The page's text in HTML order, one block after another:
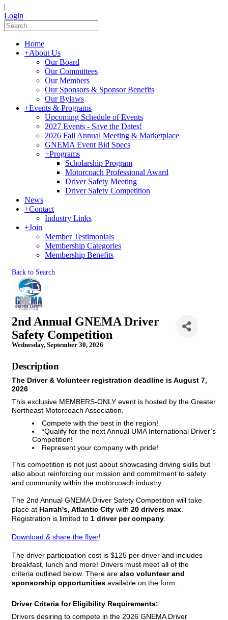
|
Login
Home
+About Us
Our Board
Our Committees
Our Members
Our Sponsors & Sponsor Benefits
Our Bylaws
+Events & Programs
Upcoming Schedule of Events
2027 Events - Save the Dates!
2026 Fall Annual Meeting & Marketplace
GNEMA Event Bid Specs
+Programs
Scholarship Program
Motorcoach Professional Award
Driver Safety Meeting
Driver Safety Competition
News
+Contact
Industry Links
+Join
Member Testimonials
Membership Categories
Membership Benefits
Back to Search
2nd Annual GNEMA Driver
Safety Competition
Wednesday, September 30, 2026
Description
The Driver & Volunteer registration deadline is August 7,
2026
This exclusive MEMBERS-ONLY event is hosted by the Greater
Northeast Motorcoach Association.
Compete with the best in the region!
*Qualify for the next Annual UMA International Driver’s
Competition!
Represent your company with pride!
This competition is not just about showcasing driving skills but
also about reinforcing our mission and commitment to safety
and community within the motorcoach industry.
The 2nd Annual GNEMA Driver Safety Competition will take
place at Harrah's, Atlantic City with 20 drivers max
Registration is limited to 1 driver per company
Download & share the flyer!
The driver participation cost is $125 per driver and includes
breakfast, lunch and more! Drivers must meet all of the
criteria outlined below. There are also volunteer and
sponsorship opportunities available on the form.
Driver Criteria for Eligibility Requirements:
Drivers desiring to compete in the 2026 GNEMA Driver